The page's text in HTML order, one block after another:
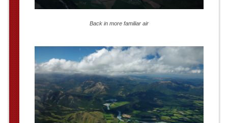
Back in more familiar air